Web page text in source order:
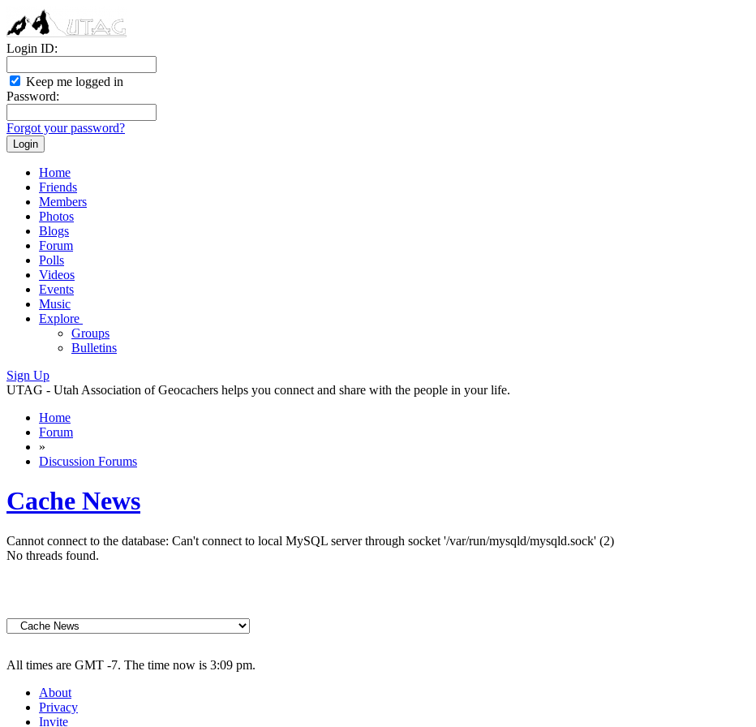
Login ID:
Keep me logged in
Password:
Forgot your password?
Home
Friends
Members
Photos
Blogs
Forum
Polls
Videos
Events
Music
Explore
Groups
Bulletins
Sign Up
UTAG - Utah Association of Geocachers helps you connect and share with the people in your life.
Home
Forum
»
Discussion Forums
Cache News
Cannot connect to the database: Can't connect to local MySQL server through socket '/var/run/mysqld/mysqld.sock' (2)
No threads found.
All times are GMT -7. The time now is 3:09 pm.
About
Privacy
Invite